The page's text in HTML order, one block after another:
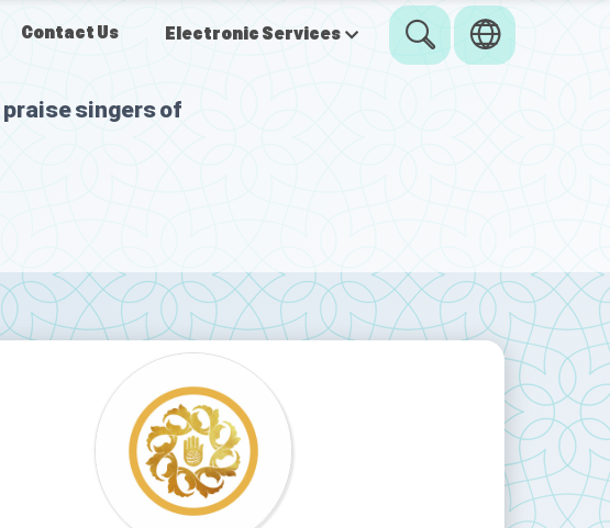
Contact Us Electronic Services
singers of